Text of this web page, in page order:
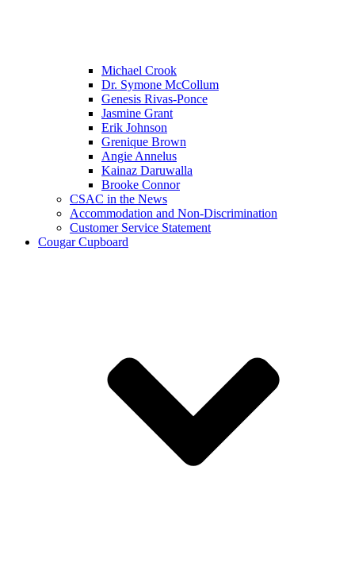
Michael Crook
Dr. Symone McCollum
Genesis Rivas-Ponce
Jasmine Grant
Erik Johnson
Grenique Brown
Angie Annelus
Kainaz Daruwalla
Brooke Connor
CSAC in the News
Accommodation and Non-Discrimination
Customer Service Statement
Cougar Cupboard